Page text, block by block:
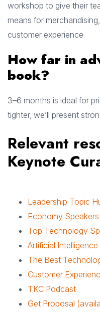
workshop to give their
means for
customer experience.
How far in
book?
3–6 months is ideal for
tighter, we’ll present
Relevant
Keynote
Leadership Topic
Economy Speakers
Top Technology
Artificial
The Best
Customer
TKC Podcast
Get Proposal